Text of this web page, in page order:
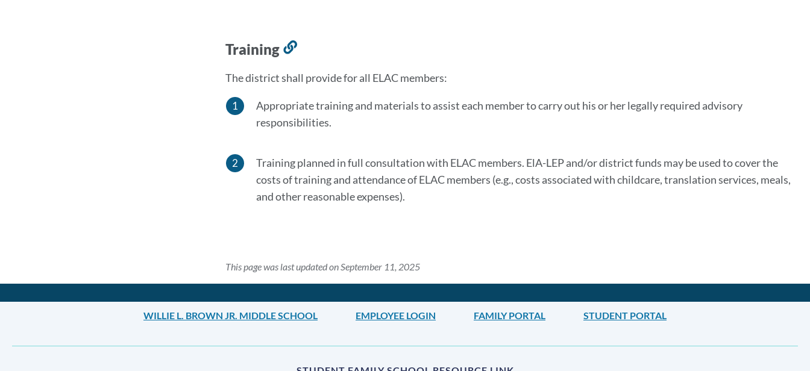
Training
Link
this
section
The district shall provide for all ELAC members:
Appropriate training and materials to assist each member to carry out his or her legally required advisory
responsibilities.
Training planned in full consultation with ELAC members. ElA-LEP and/or district funds may be used to cover the
costs of training and attendance of ELAC members (e.g., costs associated with childcare, translation services, meals,
and other reasonable expenses).
This page was last updated on September 11, 2025
WILLIE L. BROWN JR. MIDDLE SCHOOL EMPLOYEE LOGIN FAMILY PORTAL STUDENT PORTAL